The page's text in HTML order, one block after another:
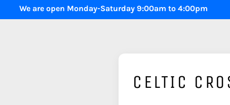
We are open Monday-Saturday 9:00am to 4:00pm
CELTIC